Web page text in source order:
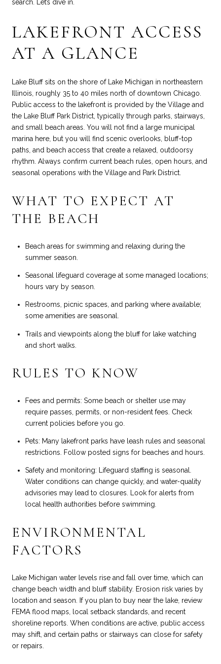
search. Let’s dive in.
LAKEFRONT ACCESS
AT A GLANCE
Lake Bluff sits on the shore of Lake Michigan in northeastern
Illinois, roughly 35 to 40 miles north of downtown Chicago.
Public access to the lakefront is provided by the Village and
the Lake Bluff Park District, typically through parks, stairways,
and small beach areas. You will not find a large municipal
marina here, but you will find scenic overlooks, bluff-top
paths, and beach access that create a relaxed, outdoorsy
rhythm. Always confirm current beach rules, open hours, and
seasonal operations with the Village and Park District.
WHAT TO EXPECT AT
THE BEACH
Beach areas for swimming and relaxing during the
summer season.
Seasonal lifeguard coverage at some managed locations;
hours vary by season.
Restrooms, picnic spaces, and parking where available;
some amenities are seasonal.
Trails and viewpoints along the bluff for lake watching
and short walks.
RULES TO KNOW
Fees and permits: Some beach or shelter use may
require passes, permits, or non-resident fees. Check
current policies before you go.
Pets: Many lakefront parks have leash rules and seasonal
restrictions. Follow posted signs for beaches and hours.
Safety and monitoring: Lifeguard staffing is seasonal.
Water conditions can change quickly, and water-quality
advisories may lead to closures. Look for alerts from
local health authorities before swimming.
ENVIRONMENTAL
FACTORS
Lake Michigan water levels rise and fall over time, which can
change beach width and bluff stability. Erosion risk varies by
location and season. If you plan to buy near the lake, review
FEMA flood maps, local setback standards, and recent
shoreline reports. When conditions are active, public access
may shift, and certain paths or stairways can close for safety
or repairs.